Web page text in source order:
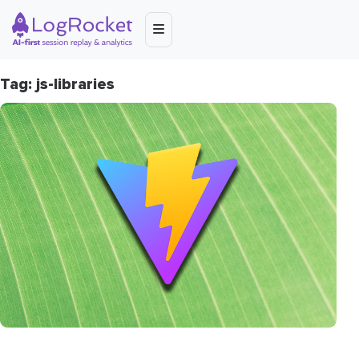
Tag: js-libraries